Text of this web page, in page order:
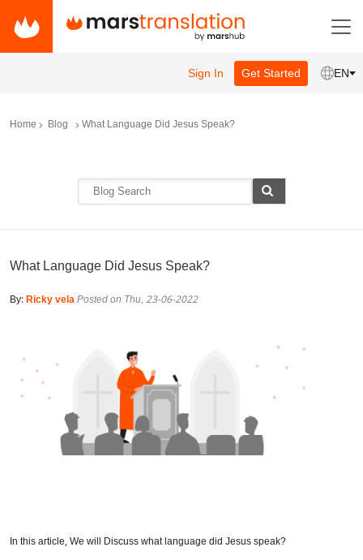
Sign In Get Started EN
Home Blog What Language Did Jesus Speak?
What Language Did Jesus Speak?
By:Ricky velaPosted on Thu, 23-06-2022
In this article, We will Discuss what language did Jesus speak?